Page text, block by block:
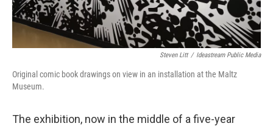
Steven Litt / Ideastream Public Media
Original comic book drawings on view in an installation at the Maltz
Museum.
The exhibition, now in the middle of a five-year